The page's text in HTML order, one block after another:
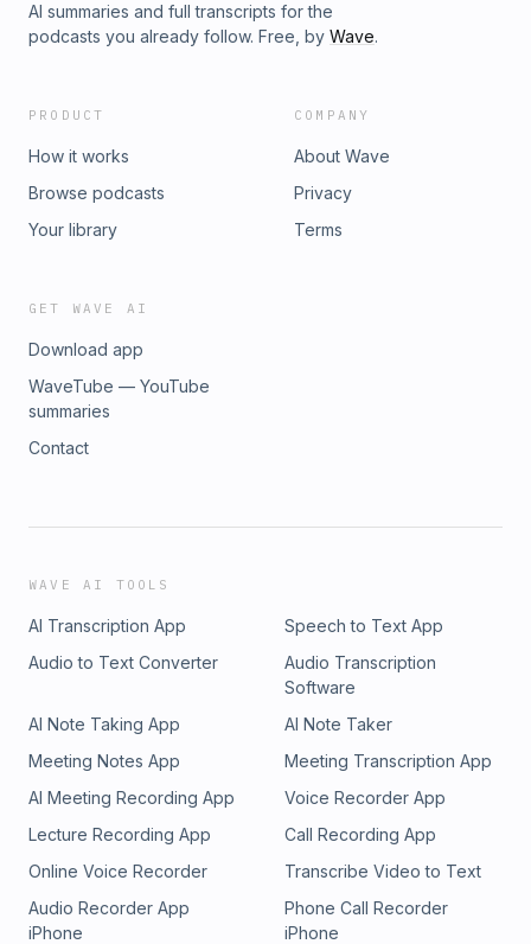
AI summaries and full transcripts for the
podcasts you already follow. Free, by Wave.
PRODUCT
How it works
Browse podcasts
Your library
COMPANY
About Wave
Privacy
Terms
GET WAVE AI
Download app
WaveTube — YouTube
summaries
Contact
WAVE AI TOOLS
AI Transcription App
Speech to Text App
Audio to Text Converter
Audio Transcription
Software
AI Note Taking App
AI Note Taker
Meeting Notes App
Meeting Transcription App
AI Meeting Recording App
Voice Recorder App
Lecture Recording App
Call Recording App
Online Voice Recorder
Transcribe Video to Text
Audio Recorder App
iPhone
Phone Call Recorder
iPhone